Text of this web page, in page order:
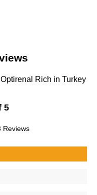
Rich in Turkey
5
Reviews